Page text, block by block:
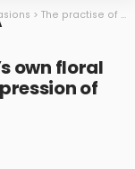
> The practise of creating one’s own floral arrangements fosters the expression of individual creativity.
own floral
of